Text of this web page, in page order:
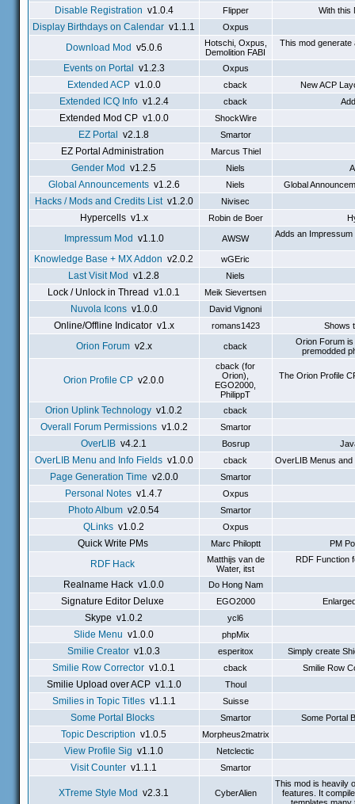
Disable Registration v1.0.4 Flipper With this
Display Birthdays on Calendar v1.1.1 Oxpus
Download Mod v5.0.6
Hotschi, Oxpus,
Demolition FABI
This mod
Events on Portal v1.2.3 Oxpus
Extended ACP v1.0.0 cback New ACP
Extended ICQ Info v1.2.4 cback
Extended Mod CP v1.0.0 ShockWire
EZ Portal v2.1.8 Smartor
EZ Portal Administration Marcus Thiel
Gender Mod v1.2.5 Niels
Global Announcements v1.2.6 Niels Global
Hacks / Mods and Credits Listv1.2.0 Nivisec
Hypercells v1.x Robin de Boer
Impressum Mod v1.1.0 AWSW Adds an Impressum
Knowledge Base + MX Addon v2.0.2 wGEric
Last Visit Mod v1.2.8 Niels
Lock / Unlock in Thread v1.0.1 Meik Sievertsen
Nuvola Icons v1.0.0 David Vignoni
Online/Offline Indicator v1.x romans1423 Shows
Orion Forum v2.x cback
Orion Forum
premodded
Orion Profile CP v2.0.0
cback (for
Orion),
EGO2000,
PhilippT
The Orion Profile
Orion Uplink Technology v1.0.2 cback
Overall Forum Permissions v1.0.2 Smartor
OverLIB v4.2.1 Bosrup
OverLIB Menu and Info Fields v1.0.0 cback OverLIB Menus
Page Generation Time v2.0.0 Smartor
Personal Notes v1.4.7 Oxpus
Photo Album v2.0.54 Smartor
QLinks v1.0.2 Oxpus
Quick Write PMs Marc Philoptt PM
RDF Hack
Matthijs van de
Water, itst
RDF Function
Realname Hack v1.0.0 Do Hong Nam
Signature Editor Deluxe EGO2000
Skype v1.0.2 ycl6
Slide Menu v1.0.0 phpMix
Smilie Creator v1.0.3 esperitox Simply create
Smilie Row Corrector v1.0.1 cback Smilie Row
Smilie Upload over ACP v1.1.0 Thoul
Smilies in Topic Titles v1.1.1 Suisse
Some Portal Blocks Smartor Some Portal
Topic Description v1.0.5 Morpheus2matrix
View Profile Sig v1.1.0 Netclectic
Visit Counter v1.1.1 Smartor
XTreme Style Mod v2.3.1 CyberAlien
This mod is heavily
features. It